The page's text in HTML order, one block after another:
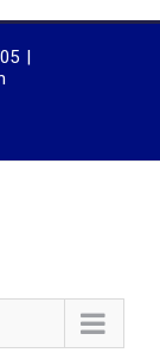
|